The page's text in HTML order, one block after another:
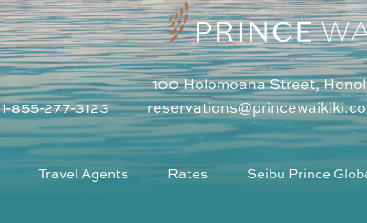
100 Holomoana Street,
1-855-277-3123
Travel Agents Rates Seibu Prince